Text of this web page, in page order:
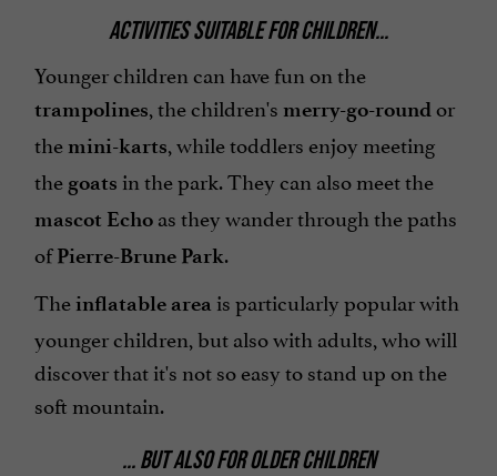
ACTIVITIES SUITABLE FOR CHILDREN...
Younger children can have fun on the
trampolines, the children's merry-go-roundor
the mini-karts, while toddlers enjoy meeting
the goats in the park. They can also meet the
mascot Echo as they wander through the paths
ofPierre-Brune Park.
Theinflatable area is particularly popular with
younger children, but also with adults, who will
discover that it's not so easy to stand up on the
soft mountain.
... BUT ALSO FOR OLDER CHILDREN